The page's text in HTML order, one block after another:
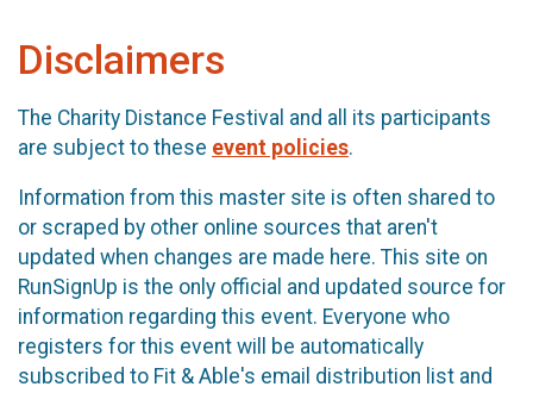
Disclaimers
The Charity Distance Festival and all its participants
are subject to these event policies.
Information from this master site is often shared to
or scraped by other online sources that aren't
updated when changes are made here. This site on
RunSignUp is the only official and updated source for
information regarding this event. Everyone who
registers for this event will be automatically
subscribed to Fit & Able's email distribution list and